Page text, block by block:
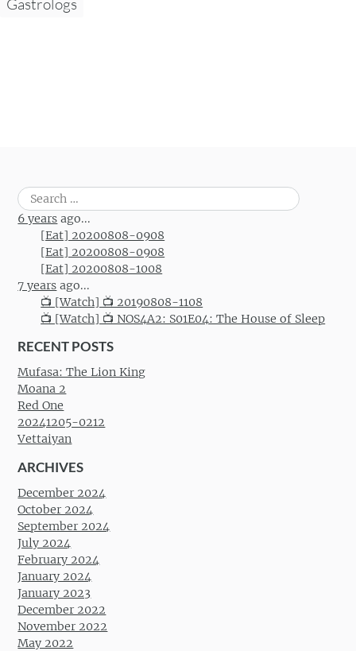
Gastrologs
Search
for:
6 years ago...
[Eat] 20200808-0908
[Eat] 20200808-0908
[Eat] 20200808-1008
7 years ago...
📺 [Watch] 📺 20190808-1108
📺 [Watch] 📺 NOS4A2: S01E04: The House of Sleep
RECENT POSTS
Mufasa: The Lion King
Moana 2
Red One
20241205-0212
Vettaiyan
ARCHIVES
December 2024
October 2024
September 2024
July 2024
February 2024
January 2024
January 2023
December 2022
November 2022
May 2022